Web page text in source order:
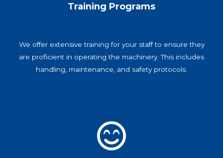
Training Programs
We offer extensive training for your staff to ensure they
are proficient in operating the machinery. This includes
handling, maintenance, and safety protocols.